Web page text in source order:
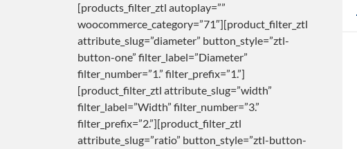
[products_filter_ztl autoplay=””
woocommerce_category=”71″][product_filter_ztl
attribute_slug=”diameter” button_style=”ztl-
button-one” filter_label=”Diameter”
filter_number=”1.” filter_prefix=”1.”]
[product_filter_ztl attribute_slug=”width”
filter_label=”Width” filter_number=”3.”
filter_prefix=”2.”][product_filter_ztl
attribute_slug=”ratio” button_style=”ztl-button-